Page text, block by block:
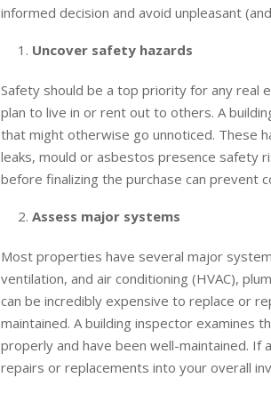
informed decision and avoid unpleasant
Uncover safety hazards
Safety should be a top priority for any real
plan to live in or rent out to others. A
that might otherwise go unnoticed. These
leaks, mould or asbestos presence safety
before finalizing the purchase can prevent
Assess major systems
Most properties have several major
ventilation, and air conditioning (HVAC),
can be incredibly expensive to replace or
maintained. A building inspector examines
properly and have been well-maintained. If
repairs or replacements into your overall